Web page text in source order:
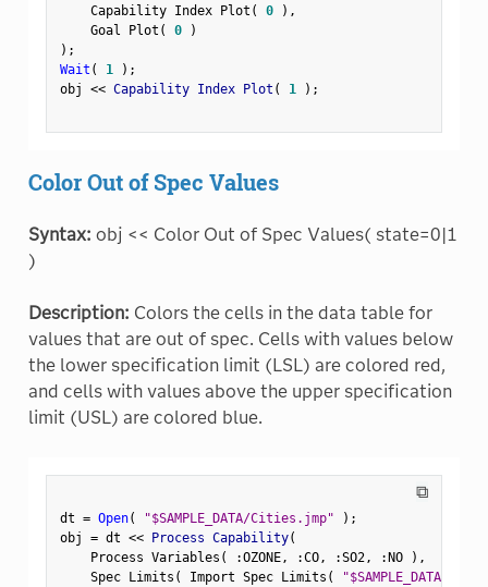
    Capability Index Plot
( 0 ) ,
    Goal Plot
( 0
)
) ;
Wait ( 1 ) ;
obj << Capability Index Plot ( 1 ) ;
Color Out of Spec Values
Syntax: obj << Color Out of Spec Values( state=0|1
)
Description: Colors the cells in the data table for
values that are out of spec. Cells with values below
the lower specification limit (LSL) are colored red,
and cells with values above the upper specification
limit (USL) are colored blue.
⧉
dt = Open( "$SAMPLE_DATA/Cities.jmp" ) ;
obj = dt << Process Capability(
    Process Variables
( :OZONE, :CO, :SO2, :NO ) ,
    Spec Limits
( Import Spec Limits (
"$SAMPLE_DATA/